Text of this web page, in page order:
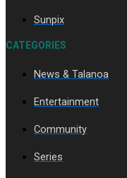
Sunpix
CATEGORIES
News & Talanoa
Entertainment
Community
Series